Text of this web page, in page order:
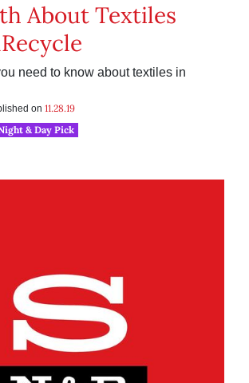
About Textiles
need to know about textiles in
on 11.28.19
& Day Pick